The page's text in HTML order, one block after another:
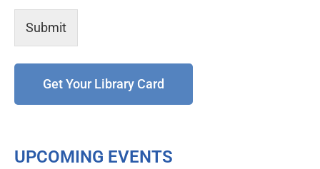
Submit
Get Your Library Card
UPCOMING EVENTS